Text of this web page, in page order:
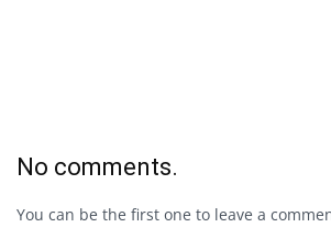
No comments.
You can be the first one to leave a